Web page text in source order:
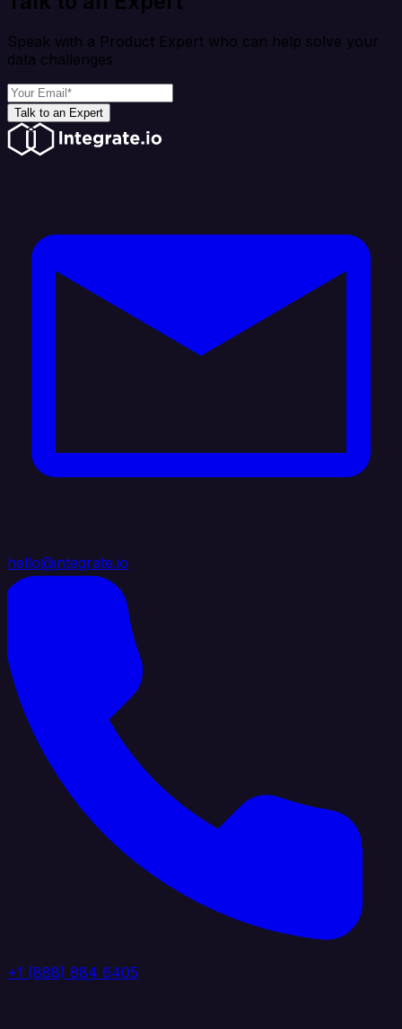
Speak with a Product Expert who can help solve your
data challenges
Talk to an Expert
hello@integrate.io
+1 (888) 884 6405